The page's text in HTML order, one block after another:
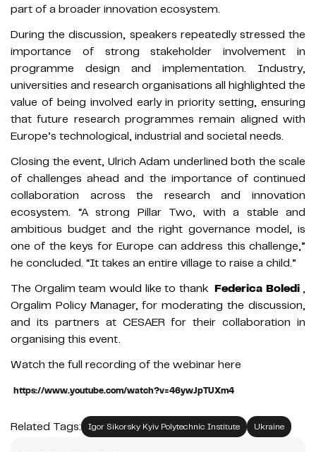
part of a broader innovation ecosystem.
During the discussion, speakers repeatedly stressed the
importance of strong stakeholder involvement in
programme design and implementation. Industry,
universities and research organisations all highlighted the
value of being involved early in priority setting, ensuring
that future research programmes remain aligned with
Europe’s technological, industrial and societal needs.
Closing the event, Ulrich Adam underlined both the scale
of challenges ahead and the importance of continued
collaboration across the research and innovation
ecosystem. “A strong Pillar Two, with a stable and
ambitious budget and the right governance model, is
one of the keys for Europe can address this challenge,”
he concluded. “It takes an entire village to raise a child.”
The Orgalim team would like to thank Federica Boledi ,
Orgalim Policy Manager, for moderating the discussion,
and its partners at CESAER for their collaboration in
organising this event.
Watch the full recording of the webinar here
https://www.youtube.com/watch?v=46ywJpTUXm4
Related Tags: Igor Sikorsky Kyiv Polytechnic Institute Ukraine